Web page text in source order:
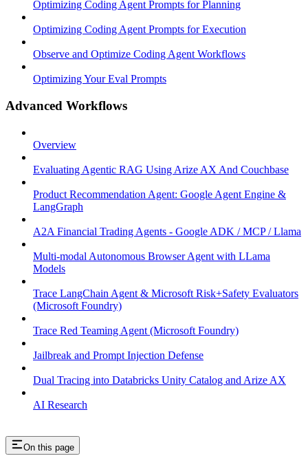
Optimizing Coding Agent Prompts for Planning
Optimizing Coding Agent Prompts for Execution
Observe and Optimize Coding Agent Workflows
Optimizing Your Eval Prompts
Advanced Workflows
Overview
Evaluating Agentic RAG Using Arize AX And Couchbase
Product Recommendation Agent: Google Agent Engine &
LangGraph
A2A Financial Trading Agents - Google ADK / MCP / Llama
Multi-modal Autonomous Browser Agent with LLama
Models
Trace LangChain Agent & Microsoft Risk+Safety Evaluators
(Microsoft Foundry)
Trace Red Teaming Agent (Microsoft Foundry)
Jailbreak and Prompt Injection Defense
Dual Tracing into Databricks Unity Catalog and Arize AX
AI Research
On this page